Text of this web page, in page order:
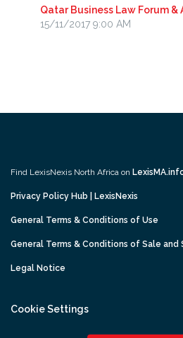
Qatar Business Law Forum &
15/11/2017 9:00 AM
Find LexisNexis North Africa on
Privacy Policy Hub | LexisNexis
General Terms & Conditions of Use
General Terms & Conditions of Sale and
Legal Notice
Cookie Settings